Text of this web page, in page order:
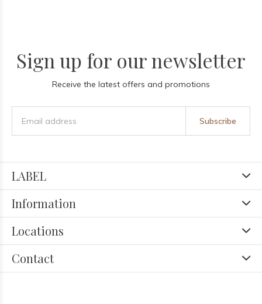
Sign up for our newsletter
Receive the latest offers and promotions
Subscribe
LABEL
Information
Locations
Contact